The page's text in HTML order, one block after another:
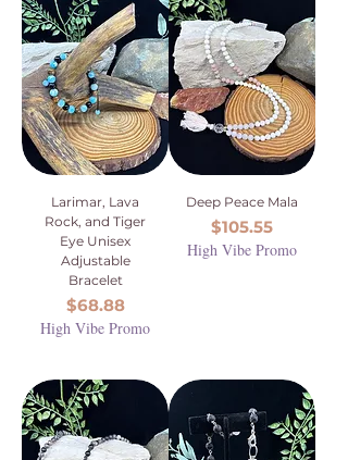
Larimar, Lava
Rock, and Tiger
Eye Unisex
Adjustable
Bracelet
Price
$68.88
High Vibe Promo
Deep Peace Mala
Price
$105.55
High Vibe Promo